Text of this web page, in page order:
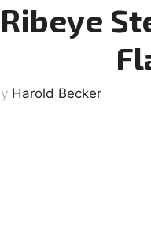
Harold Becker